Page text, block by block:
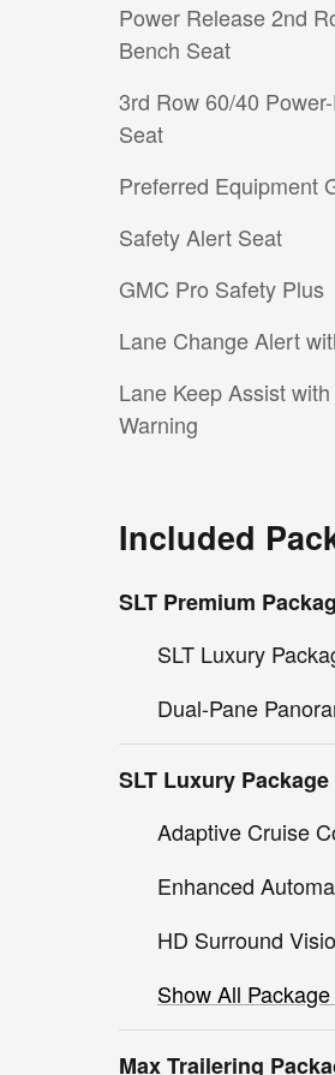
Power Release 2nd
Bench Seat
3rd Row 60/40
Seat
Preferred Equipment
Safety Alert Seat
GMC Pro Safety Plus
Lane Change Alert
Lane Keep Assist
Warning
Included
SLT Premium
SLT Luxury
Dual-Pane
SLT Luxury Package
Adaptive Cruise
Enhanced
HD Surround
Show All
Max Trailering